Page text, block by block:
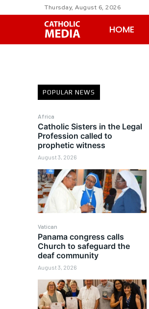
Thursday, August 6, 2026
HOME
POPULAR NEWS
Africa
Catholic Sisters in the Legal
Profession called to
prophetic witness
August 3, 2026
Vatican
Panama congress calls
Church to safeguard the
deaf community
August 3, 2026